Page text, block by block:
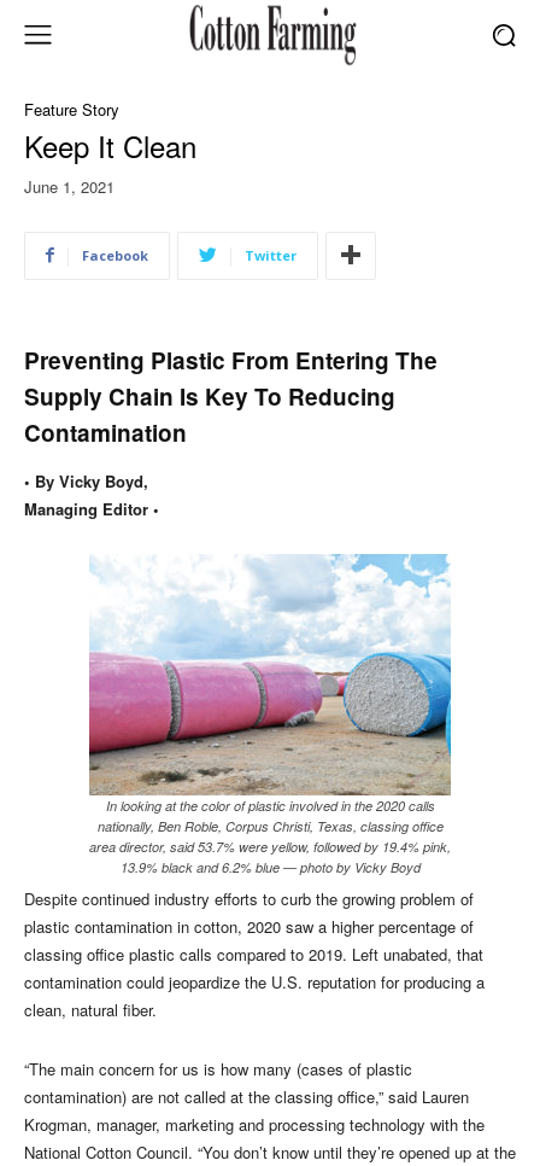
Feature Story
Keep It Clean
June 1, 2021
Facebook Twitter
Preventing Plastic From Entering The
Supply Chain Is Key To Reducing
Contamination
• By Vicky Boyd,
Managing Editor •
In looking at the color of plastic involved in the 2020 calls
nationally, Ben Roble, Corpus Christi, Texas, classing office
area director, said 53.7% were yellow, followed by 19.4% pink,
13.9% black and 6.2% blue — photo by Vicky Boyd
Despite continued industry efforts to curb the growing problem of
plastic contamination in cotton, 2020 saw a higher percentage of
classing office plastic calls compared to 2019. Left unabated, that
contamination could jeopardize the U.S. reputation for producing a
clean, natural fiber.
“The main concern for us is how many (cases of plastic
contamination) are not called at the classing office,” said Lauren
Krogman, manager, marketing and processing technology with the
National Cotton Council. “You don’t know until they’re opened up at the